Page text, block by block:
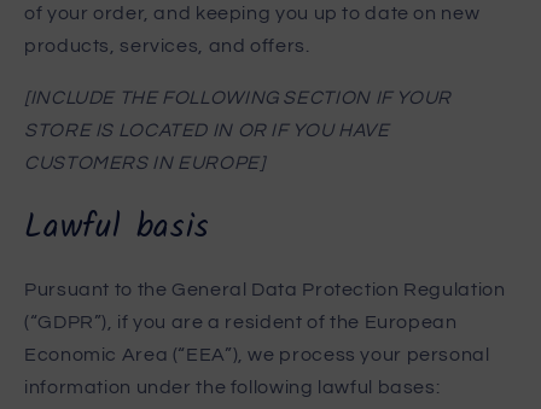
of your order, and keeping you up to date on new
products, services, and offers.
[INCLUDE THE FOLLOWING SECTION IF YOUR
STORE IS LOCATED IN OR IF YOU HAVE
CUSTOMERS IN EUROPE]
Lawful basis
Pursuant to the General Data Protection Regulation
(“GDPR”), if you are a resident of the European
Economic Area (“EEA”), we process your personal
information under the following lawful bases: